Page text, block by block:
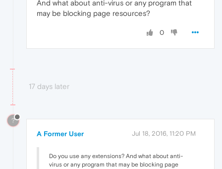
And what about anti-virus or any program that
may be blocking page resources?
0
17 days later
?
A Former User Jul 18, 2016, 11:20 PM
Do you use any extensions? And what about anti-
virus or any program that may be blocking page